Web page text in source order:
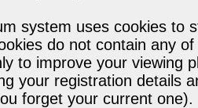
system uses cookies to
do not contain any
to improve your viewing
your registration details
forget your current one).